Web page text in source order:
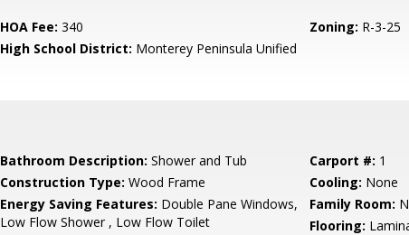
HOA Fee: 340 Zoning: R-3-25
High School District: Monterey Peninsula Unified
Bathroom Description: Shower and Tub Carport #: 1
Construction Type: Wood Frame Cooling: None
Energy Saving Features: Double Pane Windows,
Low Flow Shower , Low Flow Toilet
Family Room:
Flooring: